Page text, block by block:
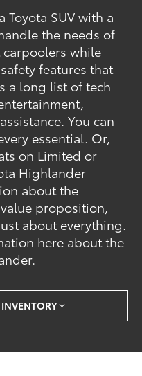
SUV with a
the needs of
while
features that
a long list of tech
You can
essential. Or,
on Limited or
Highlander
about the
proposition,
about everything.
here about the